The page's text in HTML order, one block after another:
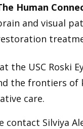
Human
and visual
the USC Roski
the frontiers of
care.
contact Silviya